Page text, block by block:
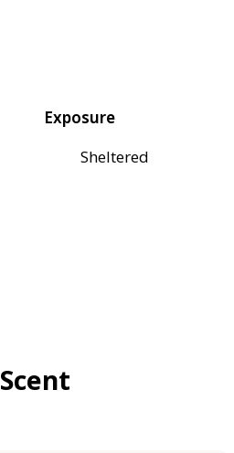
Exposure
Sheltered